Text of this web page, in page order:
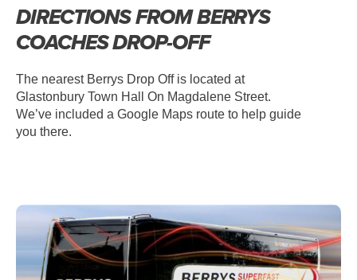
DIRECTIONS FROM BERRYS
COACHES DROP-OFF
The nearest Berrys Drop Off is located at
Glastonbury Town Hall On Magdalene Street.
We’ve included a Google Maps route to help guide
you there.